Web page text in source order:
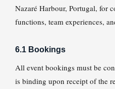
Nazaré Harbour, Portugal, for
functions, team experiences,
6.1 Bookings
All event bookings must be
is binding upon receipt of the